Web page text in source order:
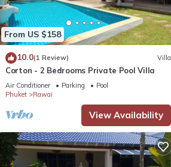
From US $158
10.0(1 Review) Villa
Corton - 2 Bedrooms Private Pool Villa
Air Conditioner Parking
Pool
Phuket
Rawai
View Availability